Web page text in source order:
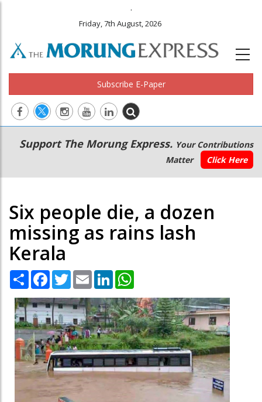
.
Friday, 7th August, 2026
Subscribe E-Paper
Main
navigation
Secondary
Menu
Support The Morung Express. Your Contributions
Matter
Click Here
Six people die, a dozen
missing as rains lash
Kerala
Share Facebook
TwitterEmail LinkedIn